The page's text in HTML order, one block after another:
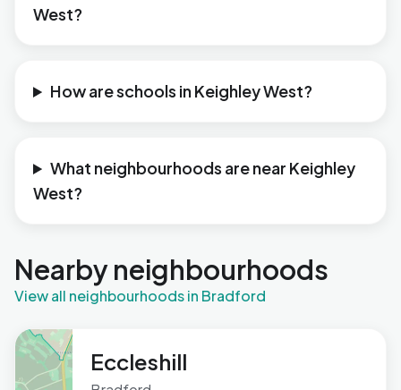
West?
How are schools in Keighley West?
What neighbourhoods are near Keighley
West?
Nearby neighbourhoods
View all neighbourhoods in Bradford
Eccleshill